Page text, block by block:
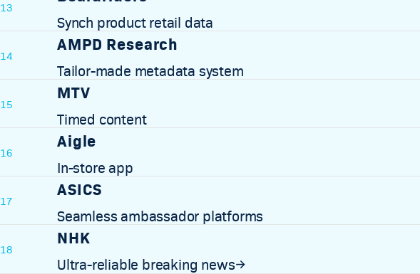
13
Synch product retail data
14
AMPD Research
Tailor-made metadata system
15
MTV
Timed content
16
Aigle
In-store app
17
ASICS
Seamless ambassador platforms
18
NHK
Ultra-reliable breaking news→